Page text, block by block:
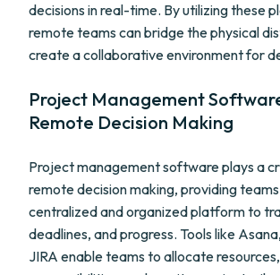
decisions in real-time. By utilizing these
remote teams can bridge the physical
create a collaborative environment for
Project Management
Remote Decision Making
Project management software plays a
remote decision making, providing
centralized and organized platform to
deadlines, and progress. Tools like
JIRA enable teams to allocate